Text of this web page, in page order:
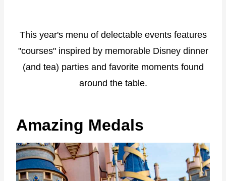
This year's menu of delectable events features
"courses" inspired by memorable Disney dinner
(and tea) parties and favorite moments found
around the table.
Amazing Medals